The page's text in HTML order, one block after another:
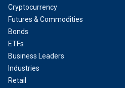
Cryptocurrency
Futures & Commodities
Bonds
ETFs
Business Leaders
Industries
Retail